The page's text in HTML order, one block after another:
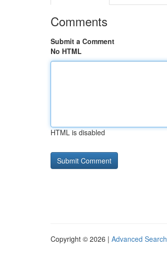
Comments
Submit a Comment
No HTML
HTML is disabled
Copyright © 2026 | Advanced Search